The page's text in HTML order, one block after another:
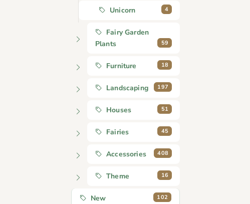
Unicorn 4
Fairy Garden
Plants
59
Furniture 18
Landscaping 197
Houses 51
Fairies 45
Accessories 408
Theme 16
New 102